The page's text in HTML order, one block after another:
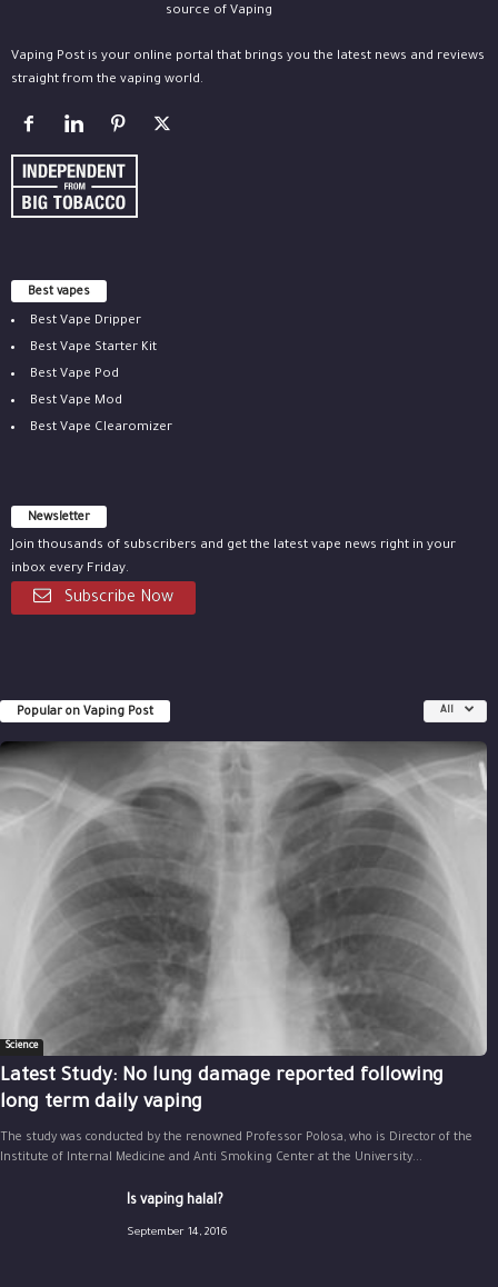
Vaping Post is your online portal that brings you the latest news and reviews
straight from the vaping world.
Best vapes
Best Vape Dripper
Best Vape Starter Kit
Best Vape Pod
Best Vape Mod
Best Vape Clearomizer
Newsletter
Join thousands of subscribers and get the latest vape news right in your
inbox every Friday.
Subscribe Now
Popular on Vaping Post All
Science
Latest Study: No lung damage reported following
long term daily vaping
The study was conducted by the renowned Professor Polosa, who is Director of the
Institute of Internal Medicine and Anti Smoking Center at the University...
Is vaping halal?
September 14, 2016